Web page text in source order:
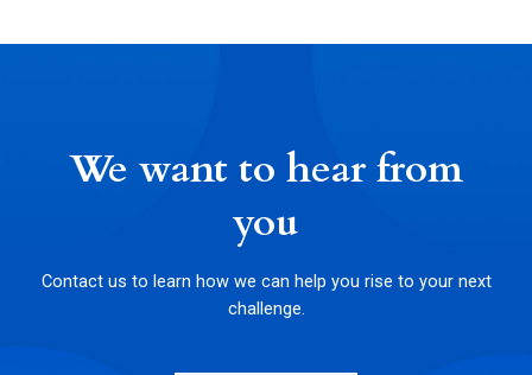
We want to hear from
you
Contact us to learn how we can help you rise to your next
challenge.